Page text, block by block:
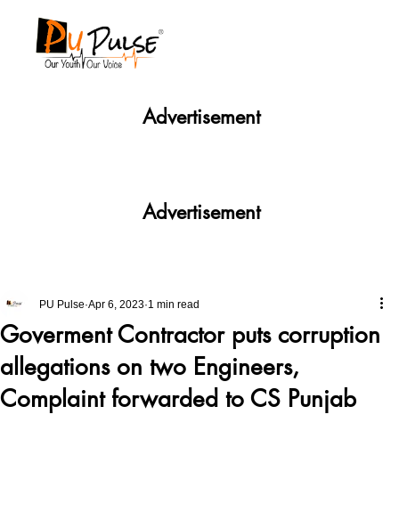
Goverment Contractor puts corruption
allegations on two Engineers,
Complaint forwarded to CS Punjab
PU Pulse Apr 6, 2023 1 min read
Advertisement
Advertisement